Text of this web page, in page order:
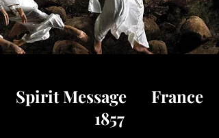
Spirit Message France
1857